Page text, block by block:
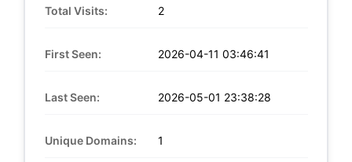
Total Visits: 2
First Seen: 2026-04-11 03:46:41
Last Seen: 2026-05-01 23:38:28
Unique Domains: 1